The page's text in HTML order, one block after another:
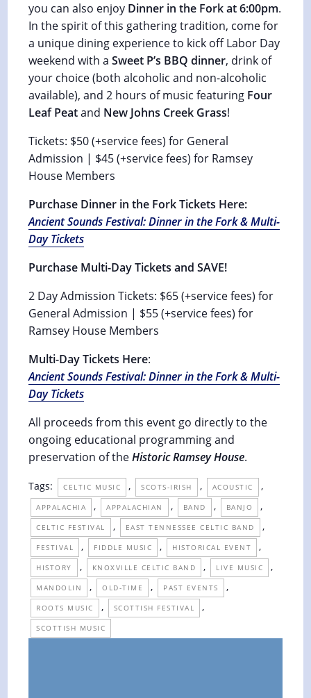
you can also enjoy Dinner in the Fork at 6:00pm.
In the spirit of this gathering tradition, come for
a unique dining experience to kick off Labor Day
weekend with aSweet P’s BBQ dinner, drink of
your choice (both alcoholic and non-alcoholic
available), and 2 hours of music featuring Four
Leaf Peatand New Johns Creek Grass!
Tickets: $50 (+service fees) for General
Admission | $45 (+service fees) for Ramsey
House Members
Purchase Dinner in the Fork Tickets Here:
Ancient Sounds Festival: Dinner in the Fork & Multi-
Day Tickets
Purchase Multi-Day Tickets and SAVE!
2 Day Admission Tickets: $65 (+service fees) for
General Admission | $55 (+service fees) for
Ramsey House Members
Multi-Day Tickets Here:
Ancient Sounds Festival: Dinner in the Fork & Multi-
Day Tickets
All proceeds from this event go directly to the
ongoing educational programming and
preservation of theHistoric Ramsey House.
Tags: CELTIC MUSIC , SCOTS-IRISH , ACOUSTIC ,
APPALACHIA , APPALACHIAN , BAND , BANJO ,
CELTIC FESTIVAL , EAST TENNESSEE CELTIC BAND ,
FESTIVAL , FIDDLE MUSIC , HISTORICAL EVENT ,
HISTORY , KNOXVILLE CELTIC BAND , LIVE MUSIC ,
MANDOLIN , OLD-TIME , PAST EVENTS ,
ROOTS MUSIC , SCOTTISH FESTIVAL ,
SCOTTISH MUSIC